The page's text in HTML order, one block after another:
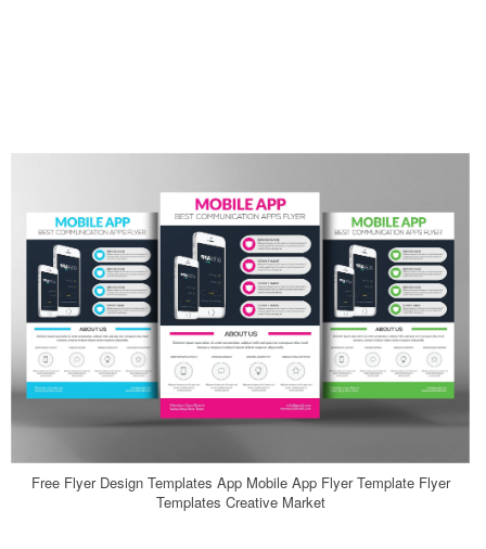
Free Flyer Design Templates App Mobile App Flyer Template Flyer
Templates Creative Market